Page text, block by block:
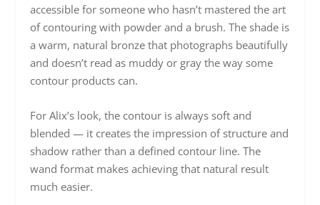
accessible for someone who hasn’t mastered the art
of contouring with powder and a brush. The shade is
a warm, natural bronze that photographs beautifully
and doesn’t read as muddy or gray the way some
contour products can.
For Alix’s look, the contour is always soft and
blended — it creates the impression of structure and
shadow rather than a defined contour line. The
wand format makes achieving that natural result
much easier.